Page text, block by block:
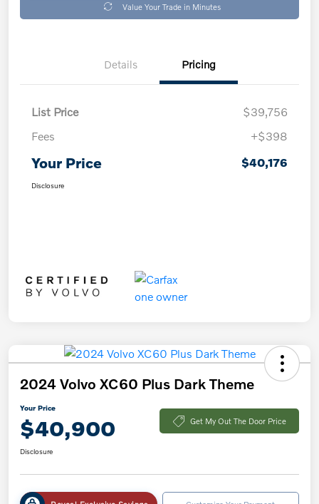
Value Your Trade in Minutes
Details Pricing
List Price
$39,756
Fees
+$398
Your Price $40,176
Disclosure
2024 Volvo XC60 Plus Dark Theme
Your Price
$40,900 Get My Out The Door Price
Disclosure